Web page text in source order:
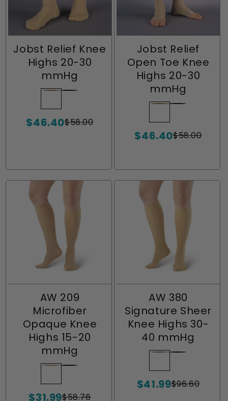
Jobst Relief Knee
Highs 20-30
mmHg
sold
out
sold
out
Sale
$46.40
Regular $58.00
Jobst Relief
Open Toe Knee
Highs 20-30
mmHg
sold
out
sold
out
Sale
$46.40
Regular $58.00
AW 209
Microfiber
Opaque Knee
Highs 15-20
mmHg
sold
out
sold
out
$31.99$58.76
AW 380
Signature Sheer
Knee Highs 30-
40 mmHg
sold
out
sold
out
Sale
$41.99
Regular$96.60